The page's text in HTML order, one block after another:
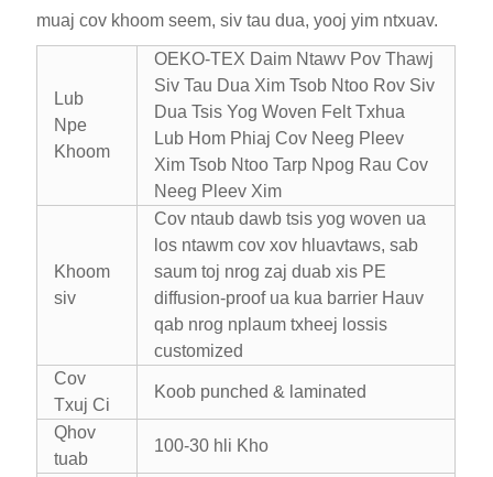
muaj cov khoom seem, siv tau dua, yooj yim ntxuav.
Lub
Npe
Khoom
OEKO-TEX Daim Ntawv Pov Thawj
Siv Tau Dua Xim Tsob Ntoo Rov Siv
Dua Tsis Yog Woven Felt Txhua
Lub Hom Phiaj Cov Neeg Pleev
Xim Tsob Ntoo Tarp Npog Rau Cov
Neeg Pleev Xim
Khoom
siv
Cov ntaub dawb tsis yog woven ua
los ntawm cov xov hluavtaws, sab
saum toj nrog zaj duab xis PE
diffusion-proof ua kua barrier Hauv
qab nrog nplaum txheej lossis
customized
Cov
Txuj Ci
Koob punched & laminated
Qhov
tuab
100-30 hli Kho